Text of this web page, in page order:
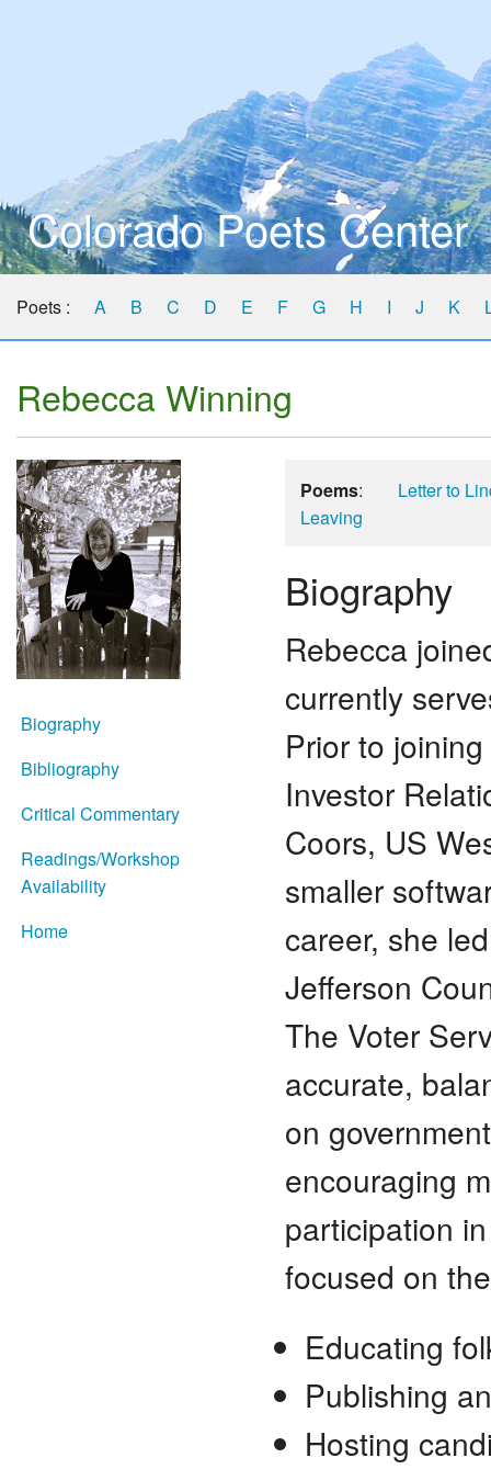
Colorado Poets Center
Poets : A B C D E F G H I J K
Rebecca Winning
Biography
Bibliography
Critical Commentary
Readings/Workshop
Availability
Home
Poems:
Letter to
Leaving
Biography
Rebecca
currently
Prior to
Investor
Coors, US
smaller
career, she
Jefferson
The Voter
accurate,
on
encouraging
participation
focused on
Educating
Publishing
Hosting